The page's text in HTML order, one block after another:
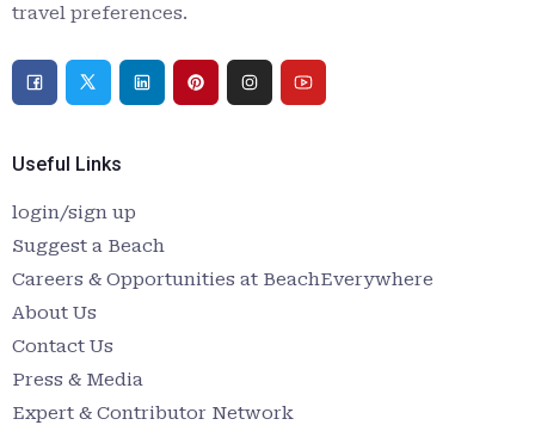
travel preferences.
Useful Links
login/sign up
Suggest a Beach
Careers & Opportunities at BeachEverywhere
About Us
Contact Us
Press & Media
Expert & Contributor Network